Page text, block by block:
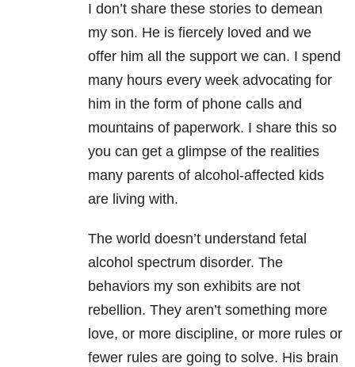
I don’t share these stories to demean
my son. He is fiercely loved and we
offer him all the support we can. I spend
many hours every week advocating for
him in the form of phone calls and
mountains of paperwork. I share this so
you can get a glimpse of the realities
many parents of alcohol-affected kids
are living with.
The world doesn’t understand fetal
alcohol spectrum disorder. The
behaviors my son exhibits are not
rebellion. They aren’t something more
love, or more discipline, or more rules or
fewer rules are going to solve. His brain